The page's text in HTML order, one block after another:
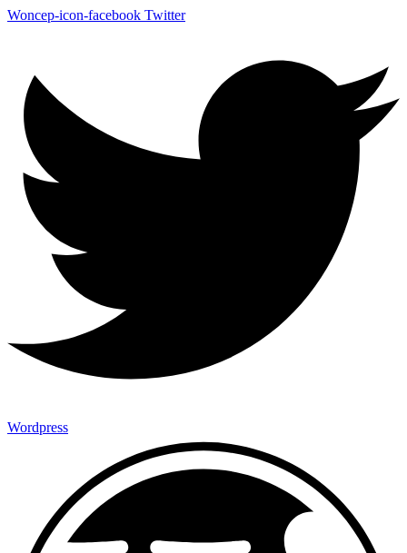
Woncep-icon-facebook Twitter
Wordpress